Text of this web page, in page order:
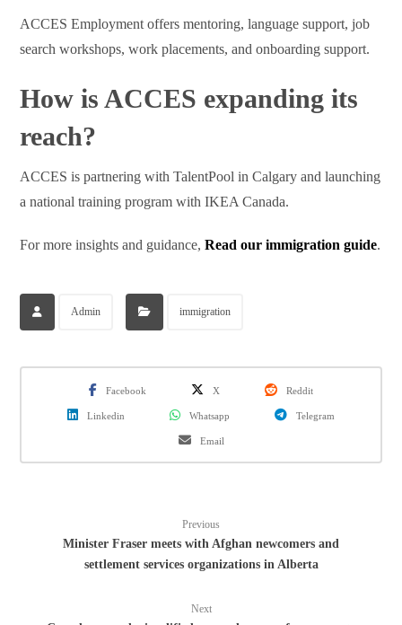
ACCES Employment offers mentoring, language support, job
search workshops, work placements, and onboarding support.
How is ACCES expanding its
reach?
ACCES is partnering with TalentPool in Calgary and launching
a national training program with IKEA Canada.
For more insights and guidance,Read our immigration guide.
Admin immigration
Facebook X Reddit
Linkedin Whatsapp Telegram
Email
Previous
Minister Fraser meets with Afghan newcomers and
settlement services organizations in Alberta
Next